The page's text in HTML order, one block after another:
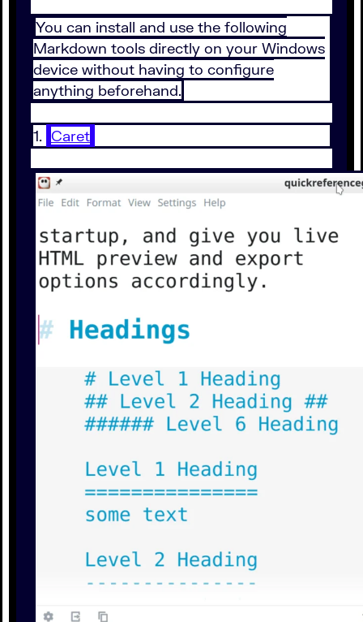
You can install and use the following
Markdown tools directly on your Windows
device without having to configure
anything beforehand.
1. Caret